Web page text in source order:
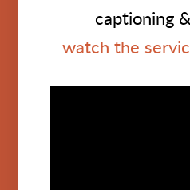
captioning
watch the